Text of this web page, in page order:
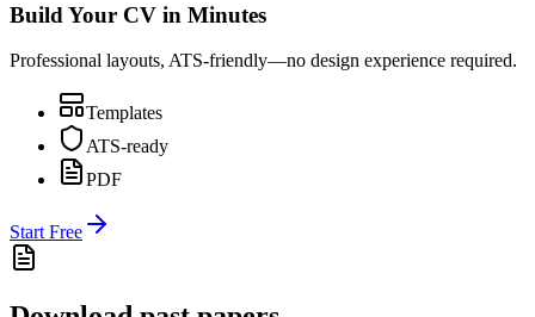
Build Your CV in Minutes
Professional layouts, ATS-friendly—no design experience required.
Templates
ATS-ready
PDF
Start Free